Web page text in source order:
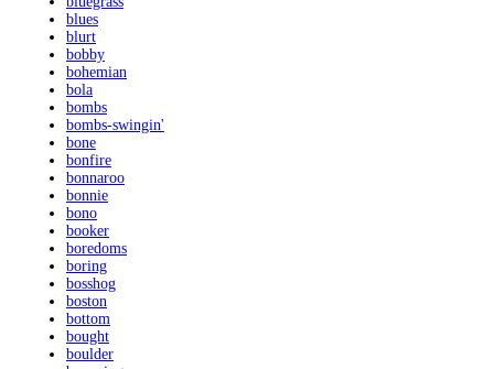
blues
blurt
bobby
bohemian
bola
bombs
bombs-swingin'
bone
bonfire
bonnaroo
bonnie
bono
booker
boredoms
boring
bosshog
boston
bottom
bought
boulder